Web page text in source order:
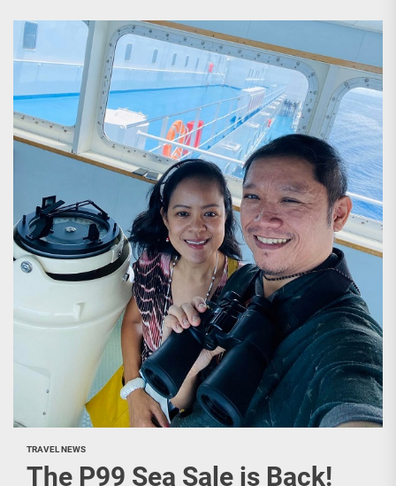
TRAVEL NEWS
The P99 Sea Sale is Back!